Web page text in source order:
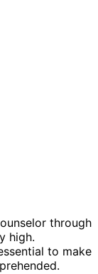
through
high.
to make